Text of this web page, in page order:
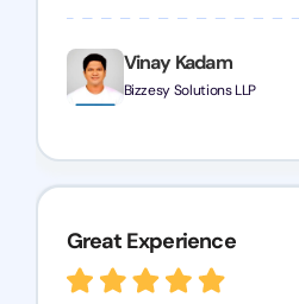
Vinay Kadam
Bizzesy Solutions LLP
has given me peace of
business is in good hands.
Great Experience